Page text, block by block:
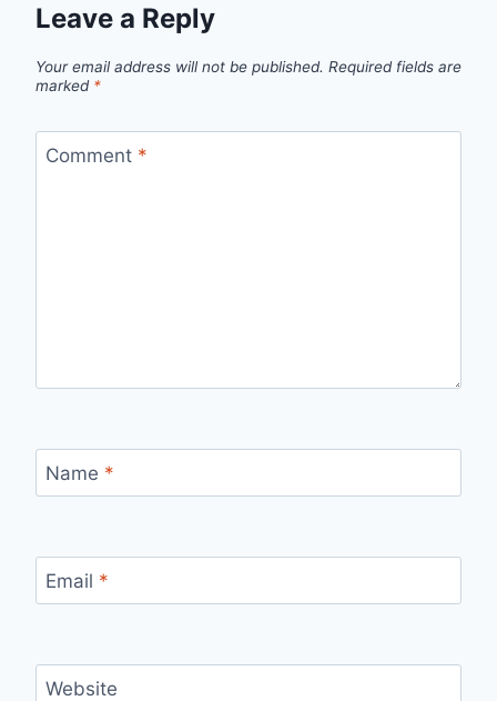
Leave a Reply
Your email address will not be published. Required fields are
marked *
Comment *
Name *
Email *
Website